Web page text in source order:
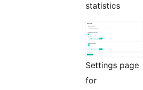
statistics
Settings page
for